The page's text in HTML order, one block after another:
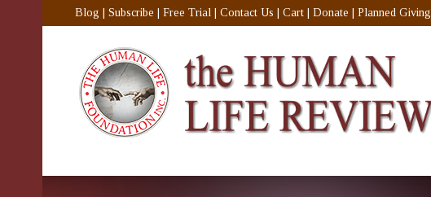
Blog Subscribe Free Trial Contact Us Cart Donate Planned Giving